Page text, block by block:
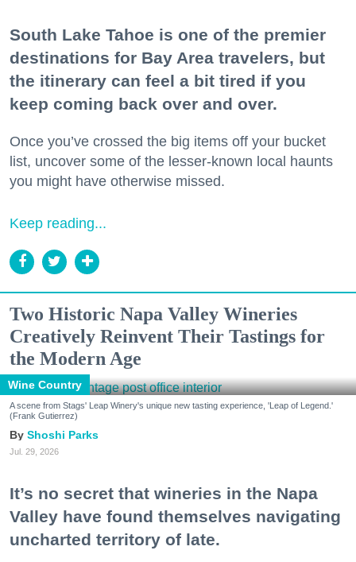
South Lake Tahoe is one of the premier
destinations for Bay Area travelers, but
the itinerary can feel a bit tired if you
keep coming back over and over.
Once you’ve crossed the big items off your bucket
list, uncover some of the lesser-known local haunts
you might have otherwise missed.
Keep reading...
Two Historic Napa Valley Wineries
Creatively Reinvent Their Tastings for
the Modern Age
Wine Country
A scene from Stags' Leap Winery's unique new tasting experience, 'Leap of Legend.'
(Frank Gutierrez)
Shoshi Parks
Jul. 29, 2026
It’s no secret that wineries in the Napa
Valley have found themselves navigating
uncharted territory of late.